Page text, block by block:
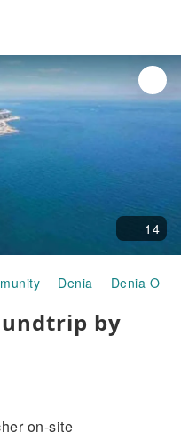
14
Denia Denia Old
by
on-site